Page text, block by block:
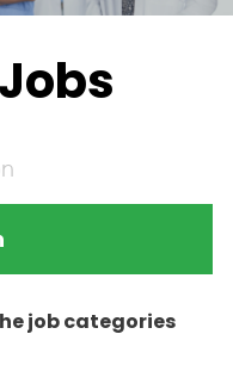
job categories